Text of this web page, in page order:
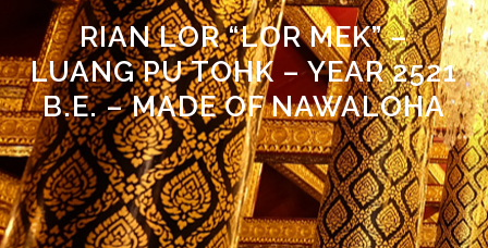
RIAN LOR “LOR MEK” –
LUANG PU TOHK – YEAR 2521
B.E. – MADE OF NAWALOHA